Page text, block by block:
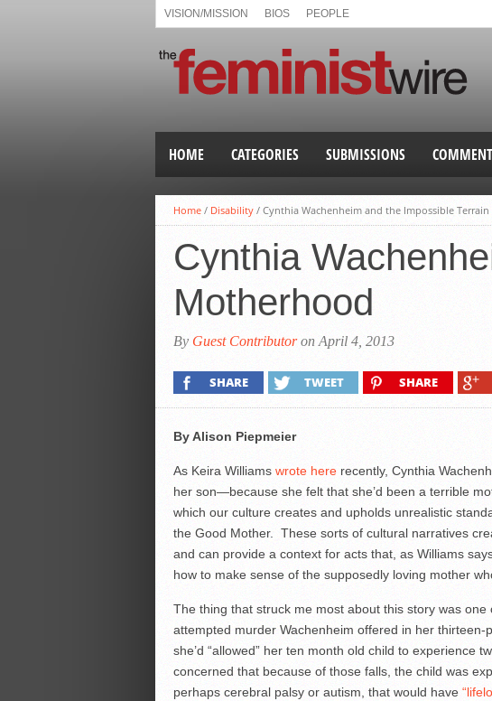
VISION/MISSION BIOS PEOPLE
HOME CATEGORIES SUBMISSIONS
Home / Disability / Cynthia Wachenheim and the Impossible
Cynthia
Motherhood
By Guest Contributoron April 4, 2013
SHARE TWEET SHARE
By Alison Piepmeier
As Keira Williams wrote hererecently, Cynthia
her son—because she felt that she’d been a terrible
which our culture creates and upholds unrealistic
the Good Mother. These sorts of cultural narratives
and can provide a context for acts that, as Williams
how to make sense of the supposedly loving mother
The thing that struck me most about this story was
attempted murder Wachenheim offered in her
she’d “allowed” her ten month old child to experience
concerned that because of those falls, the child was
perhaps cerebral palsy or autism, that would have